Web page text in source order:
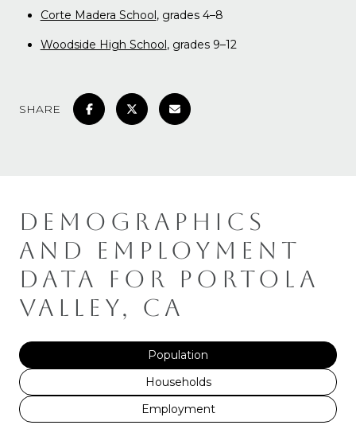
Corte Madera School , grades 4–8
Woodside High School, grades 9–12
SHARE
DEMOGRAPHICS
AND EMPLOYMENT
DATA FOR PORTOLA
VALLEY, CA
Population
Households
Employment